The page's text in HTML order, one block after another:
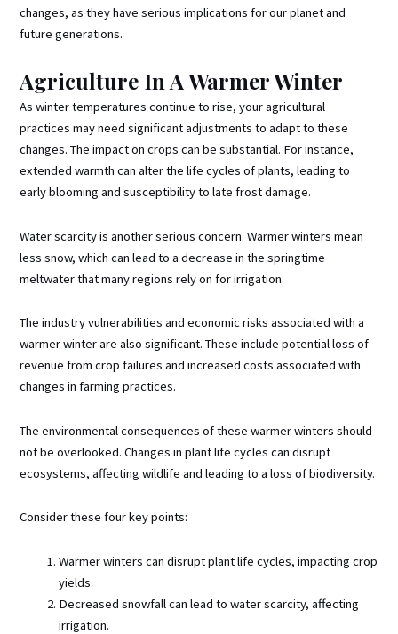
changes, as they have serious implications for our planet and
future generations.
Agriculture In A Warmer Winter
As winter temperatures continue to rise, your agricultural
practices may need significant adjustments to adapt to these
changes. The impact on crops can be substantial. For instance,
extended warmth can alter the life cycles of plants, leading to
early blooming and susceptibility to late frost damage.
Water scarcity is another serious concern. Warmer winters mean
less snow, which can lead to a decrease in the springtime
meltwater that many regions rely on for irrigation.
The industry vulnerabilities and economic risks associated with a
warmer winter are also significant. These include potential loss of
revenue from crop failures and increased costs associated with
changes in farming practices.
The environmental consequences of these warmer winters should
not be overlooked. Changes in plant life cycles can disrupt
ecosystems, affecting wildlife and leading to a loss of biodiversity.
Consider these four key points:
Warmer winters can disrupt plant life cycles, impacting crop
yields.
Decreased snowfall can lead to water scarcity, affecting
irrigation.